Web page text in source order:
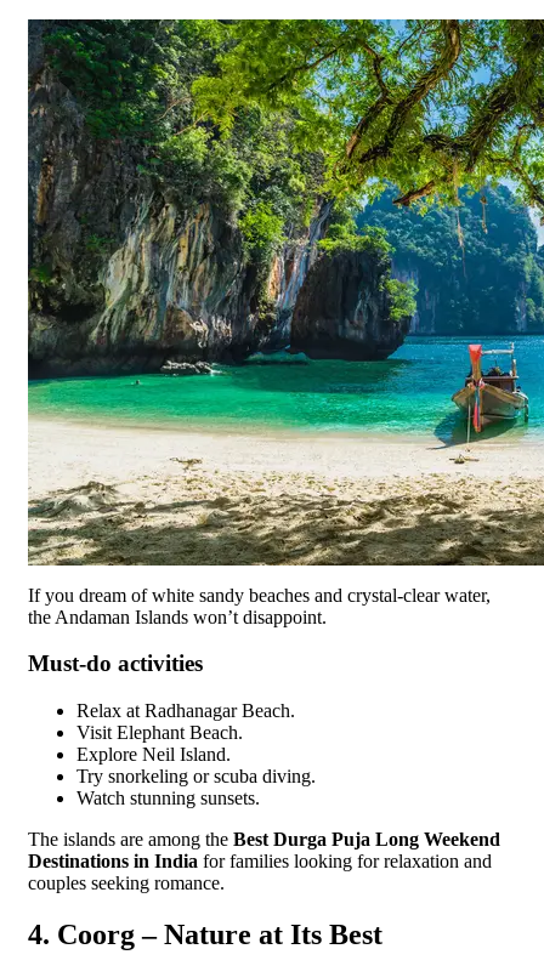
If you dream of white sandy beaches and crystal-clear water,
the Andaman Islands won’t disappoint.
Must-do activities
Relax at Radhanagar Beach.
Visit Elephant Beach.
Explore Neil Island.
Try snorkeling or scuba diving.
Watch stunning sunsets.
The islands are among the Best Durga Puja Long Weekend
Destinations in India for families looking for relaxation and
couples seeking romance.
4. Coorg – Nature at Its Best